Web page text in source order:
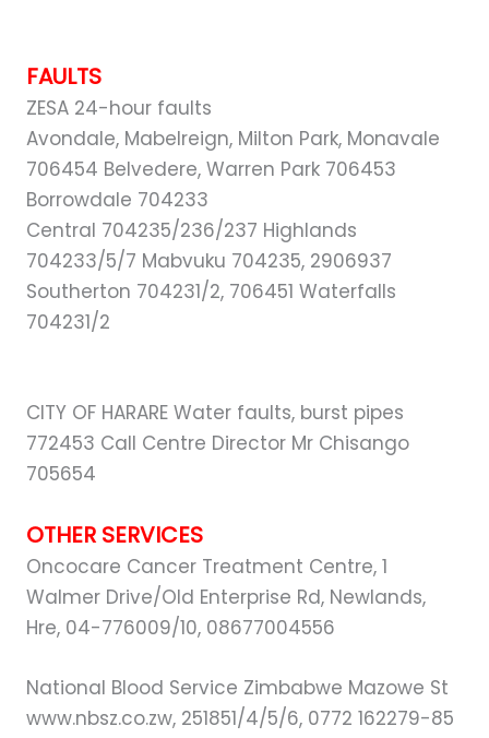
FAULTS
ZESA 24-hour faults
Avondale, Mabelreign, Milton Park, Monavale
706454 Belvedere, Warren Park 706453
Borrowdale 704233
Central 704235/236/237 Highlands
704233/5/7 Mabvuku 704235, 2906937
Southerton 704231/2, 706451 Waterfalls
704231/2
CITY OF HARARE Water faults, burst pipes
772453 Call Centre Director Mr Chisango
705654
OTHER SERVICES
Oncocare Cancer Treatment Centre, 1
Walmer Drive/Old Enterprise Rd, Newlands,
Hre, 04-776009/10, 08677004556
National Blood Service Zimbabwe Mazowe St
www.nbsz.co.zw, 251851/4/5/6, 0772 162279-85